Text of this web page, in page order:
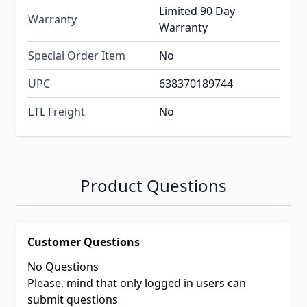
Warranty
Limited 90 Day
Warranty
Special Order Item
No
UPC
638370189744
LTL Freight
No
Product Questions
Customer Questions
No Questions
Please, mind that only logged in users can
submit questions